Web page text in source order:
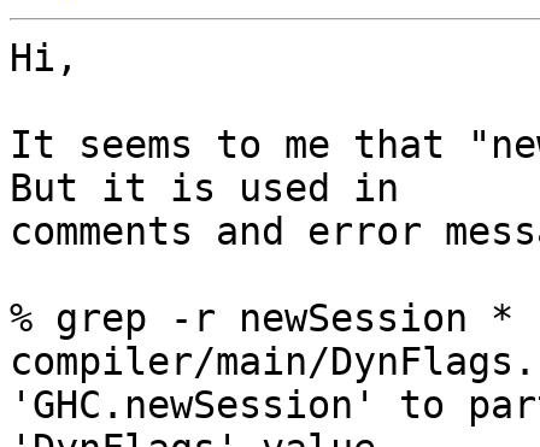
Hi,
It seems to me that
But it is used in
comments and error
% grep -r newSession *
compiler/main/
'GHC.newSession' to